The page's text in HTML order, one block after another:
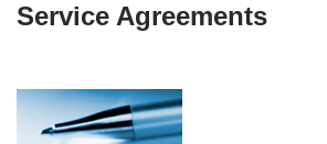
Service Agreements